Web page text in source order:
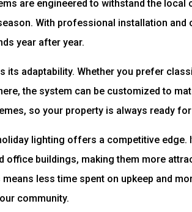
are engineered to withstand the local
With professional installation and
year after year.
adaptability. Whether you prefer
the system can be customized to
so your property is always ready
lighting offers a competitive edge.
buildings, making them more
less time spent on upkeep and
community.